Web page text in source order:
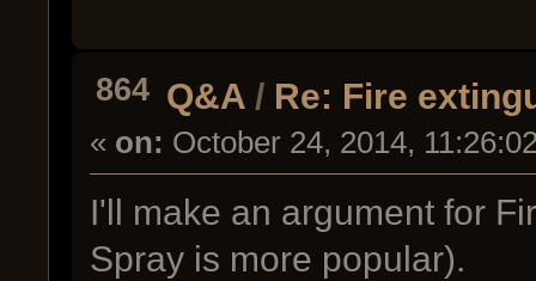
864 Q&A / Re: Fire
« on: October 24, 2014,
I'll make an argument for
Spray is more popular).